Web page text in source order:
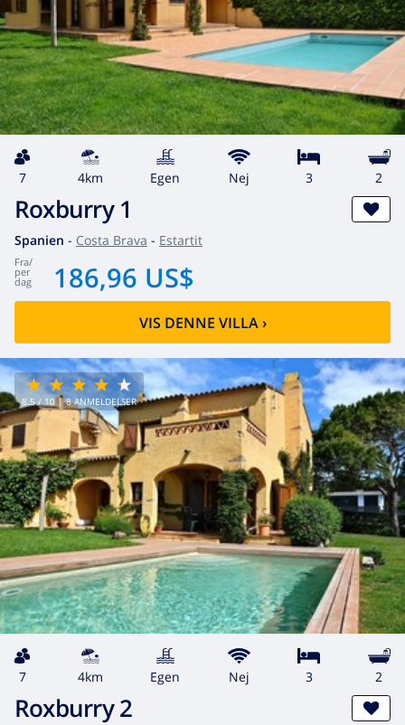
7 4km egen Nej 3 2
Roxburry 1
Spanien - Costa Brava - Estartit
fra/
per
dag 186,96 US$
VIS DENNE VILLA›
8.5/ 10 |8 ANMELDELSER
7 4km egen Nej 3 2
Roxburry 2